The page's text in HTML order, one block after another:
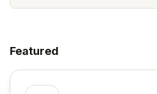
Featured